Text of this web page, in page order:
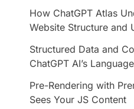
How ChatGPT Atlas
Website Structure and
​Structured Data and
ChatGPT AI’s Language
Pre-Rendering with
Sees Your JS Content